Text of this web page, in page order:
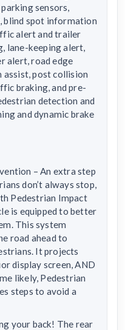
sensors,
blind spot information
alert and trailer
lane-keeping alert,
alert, road edge
post collision
braking, and pre-
detection and
and dynamic brake
– An extra step
don’t always stop,
Pedestrian Impact
is equipped to better
This system
road ahead to
It projects
display screen, AND
likely, Pedestrian
steps to avoid a
your back! The rear